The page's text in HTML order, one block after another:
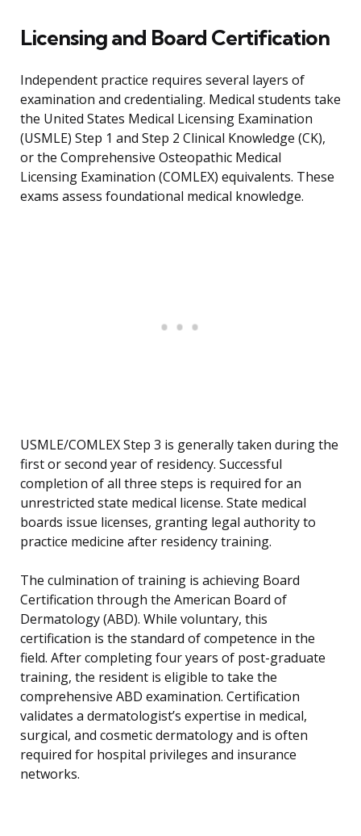
Licensing and Board Certification
Independent practice requires several layers of
examination and credentialing. Medical students take
the United States Medical Licensing Examination
(USMLE) Step 1 and Step 2 Clinical Knowledge (CK),
or the Comprehensive Osteopathic Medical
Licensing Examination (COMLEX) equivalents. These
exams assess foundational medical knowledge.
USMLE/COMLEX Step 3 is generally taken during the
first or second year of residency. Successful
completion of all three steps is required for an
unrestricted state medical license. State medical
boards issue licenses, granting legal authority to
practice medicine after residency training.
The culmination of training is achieving Board
Certification through the American Board of
Dermatology (ABD). While voluntary, this
certification is the standard of competence in the
field. After completing four years of post-graduate
training, the resident is eligible to take the
comprehensive ABD examination. Certification
validates a dermatologist’s expertise in medical,
surgical, and cosmetic dermatology and is often
required for hospital privileges and insurance
networks.